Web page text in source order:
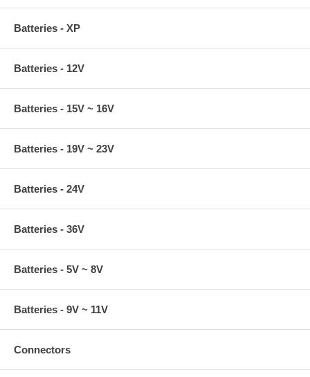
Batteries - XP
Batteries - 12V
Batteries - 15V ~ 16V
Batteries - 19V ~ 23V
Batteries - 24V
Batteries - 36V
Batteries - 5V ~ 8V
Batteries - 9V ~ 11V
Connectors